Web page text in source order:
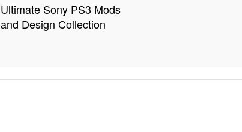
Ultimate Sony PS3 Mods
and Design Collection